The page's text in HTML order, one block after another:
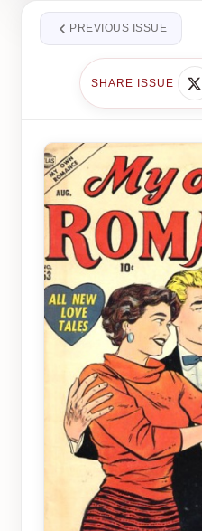
PREVIOUS ISSUE
SHARE ISSUE